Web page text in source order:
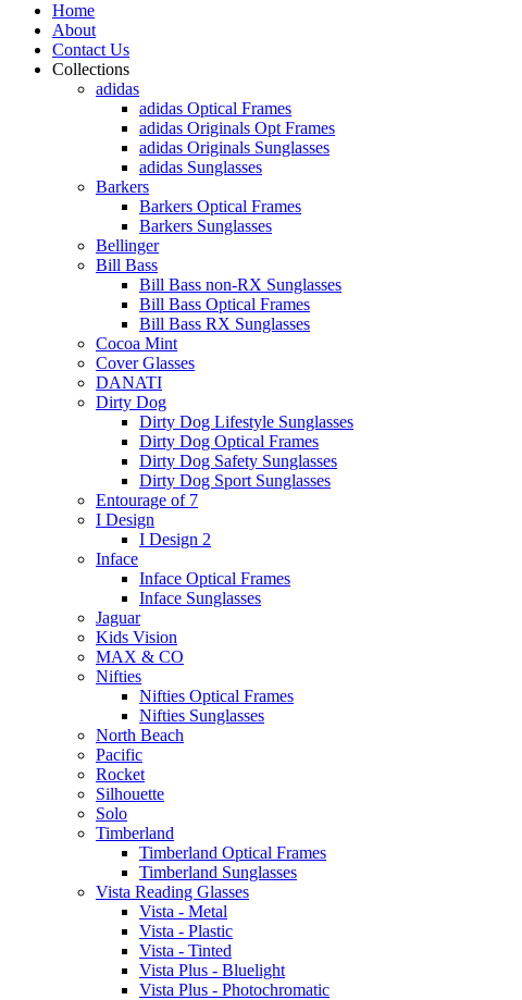
Home
About
Contact Us
Collections
adidas
adidas Optical Frames
adidas Originals Opt Frames
adidas Originals Sunglasses
adidas Sunglasses
Barkers
Barkers Optical Frames
Barkers Sunglasses
Bellinger
Bill Bass
Bill Bass non-RX Sunglasses
Bill Bass Optical Frames
Bill Bass RX Sunglasses
Cocoa Mint
Cover Glasses
DANATI
Dirty Dog
Dirty Dog Lifestyle Sunglasses
Dirty Dog Optical Frames
Dirty Dog Safety Sunglasses
Dirty Dog Sport Sunglasses
Entourage of 7
I Design
I Design 2
Inface
Inface Optical Frames
Inface Sunglasses
Jaguar
Kids Vision
MAX & CO
Nifties
Nifties Optical Frames
Nifties Sunglasses
North Beach
Pacific
Rocket
Silhouette
Solo
Timberland
Timberland Optical Frames
Timberland Sunglasses
Vista Reading Glasses
Vista - Metal
Vista - Plastic
Vista - Tinted
Vista Plus - Bluelight
Vista Plus - Photochromatic